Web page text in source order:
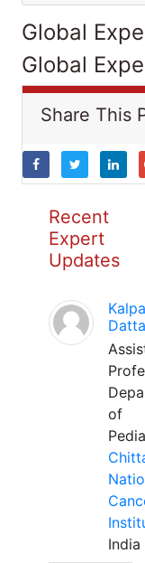
Global
Global
Share This
Recent
Expert
Updates
Datta
of
India